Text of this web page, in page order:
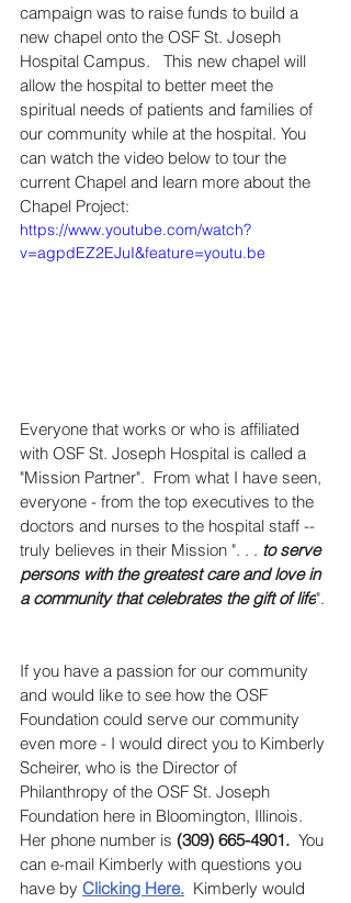
campaign was to raise funds to build a
new chapel onto the OSF St. Joseph
Hospital Campus.   This new chapel will
allow the hospital to better meet the
spiritual needs of patients and families of
our community while at the hospital. You
can watch the video below to tour the
current Chapel and learn more about the
Chapel Project:
https://www.youtube.com/watch?
v=agpdEZ2EJuI&feature=youtu.be
Everyone that works or who is affiliated
with OSF St. Joseph Hospital is called a
"Mission Partner".  From what I have seen,
everyone - from the top executives to the
doctors and nurses to the hospital staff --
truly believes in their Mission ". . . to serve
persons with the greatest care and love in
a community that celebrates the gift of life".
If you have a passion for our community
and would like to see how the OSF
Foundation could serve our community
even more - I would direct you to Kimberly
Scheirer, who is the Director of
Philanthropy of the OSF St. Joseph
Foundation here in Bloomington, Illinois.
Her phone number is (309) 665-4901.
  You
can e-mail Kimberly with questions you
have by Clicking Here. Kimberly would